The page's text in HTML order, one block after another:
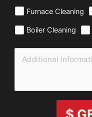
Furnace Cleaning
Boiler Cleaning